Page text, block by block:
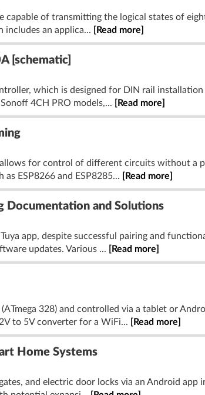
capable of transmitting the logical states of
includes an applica...
[Read more]
[schematic]
which is designed for DIN rail
4CH PRO models,...
[Read more]
for control of different circuits without a
ESP8266 and ESP8285...
[Read more]
Documentation and Solutions
app, despite successful pairing and
updates. Various ...
[Read more]
328) and controlled via a tablet or
to 5V converter for a WiFi...
[Read more]
Home Systems
and electric door locks via an Android app